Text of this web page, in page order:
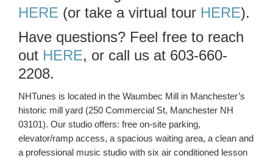
HERE (or take a virtual tour HERE).
Have questions? Feel free to reach
out HERE, or call us at 603-660-
2208.
NHTunes is located in the Waumbec Mill in Manchester’s
historic mill yard (250 Commercial St, Manchester NH
03101). Our studio offers: free on-site parking,
elevator/ramp access, a spacious waiting area, a clean and
a professional music studio with six air conditioned lesson